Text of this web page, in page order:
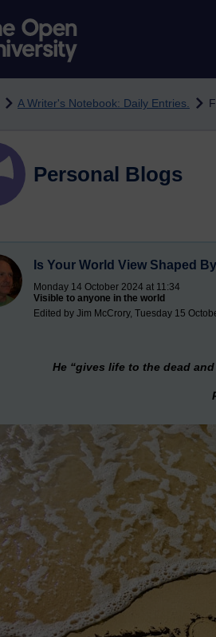
A Writer's Notebook: Daily Entries.
Personal Blogs
Is Your World View Shaped
Monday 14 October 2024 at 11:34
Visible to anyone in the world
Edited by Jim McCrory, Tuesday 15
He “gives life to the dead